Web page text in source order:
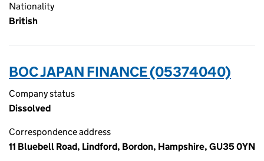
Nationality
British
BOC JAPAN FINANCE (05374040)
Company status
Dissolved
Correspondence address
11 Bluebell Road, Lindford, Bordon, Hampshire, GU35 0YN